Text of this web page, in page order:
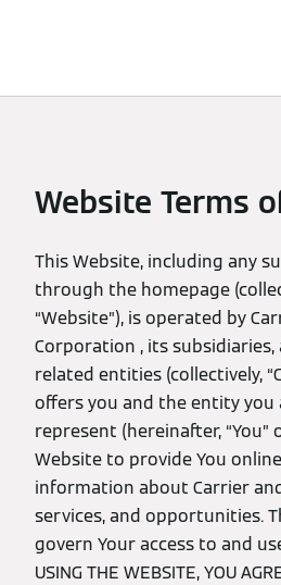
Website Terms
This Website, including any
through the homepage
“Website”), is operated by
Corporation , its
related entities (collectively,
offers you and the entity
represent (hereinafter, “You”
Website to provide You
information about Carrier
services, and opportunities.
govern Your access to and
USING THE WEBSITE, YOU